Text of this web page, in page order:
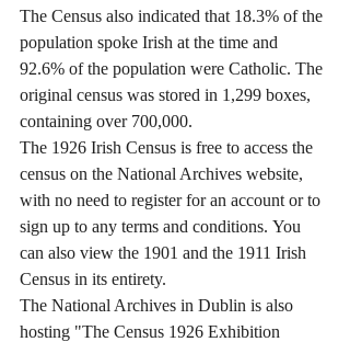
The Census also indicated that 18.3% of the
population spoke Irish at the time and
92.6% of the population were Catholic. The
original census was stored in 1,299 boxes,
containing over 700,000.
The 1926 Irish Census is free to access the
census on the National Archives website,
with no need to register for an account or to
sign up to any terms and conditions. You
can also view the 1901 and the 1911 Irish
Census in its entirety.
The National Archives in Dublin is also
hosting "The Census 1926 Exhibition